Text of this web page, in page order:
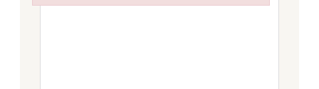
Failed to initialize plugin: wplink